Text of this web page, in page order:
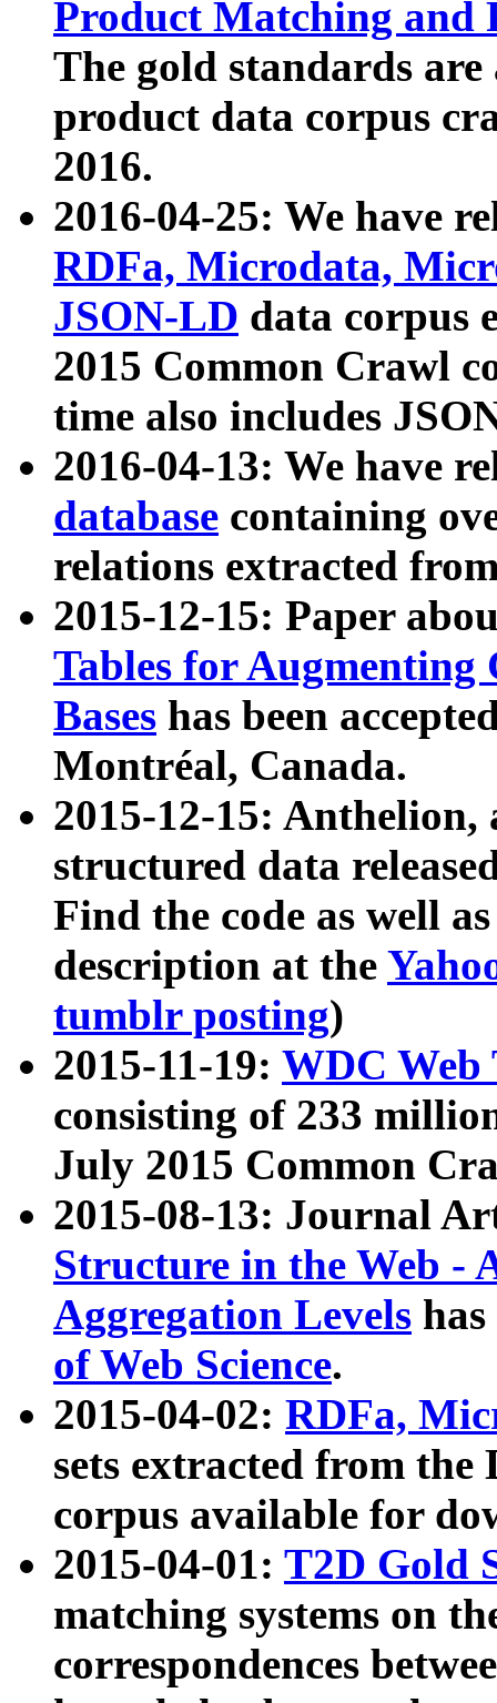
Product Matching and
The gold standards
product data corpus
2016.
2016-04-25: We have
RDFa, Microdata,
JSON-LD data corpus
2015 Common Crawl
time also includes
2016-04-13: We have
database containing
relations extracted
2015-12-15: Paper
Tables for Augmenting
Bases has been
Montréal, Canada.
2015-12-15: Anthelion,
structured data
Find the code as well
description at the
tumblr posting)
2015-11-19: WDC Web
consisting of 233
July 2015 Common
2015-08-13: Journal
Structure in the Web -
Aggregation Levels
of Web Science.
2015-04-02: RDFa,
sets extracted from the
corpus available for
2015-04-01: T2D Gold
matching systems on
correspondences